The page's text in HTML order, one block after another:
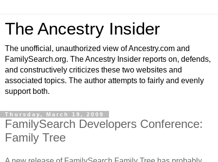
The Ancestry Insider
The unofficial, unauthorized view of Ancestry.com and
FamilySearch.org. The Ancestry Insider reports on, defends,
and constructively criticizes these two websites and
associated topics. The author attempts to fairly and evenly
support both.
Thursday, March 19, 2009
FamilySearch Developers Conference:
Family Tree